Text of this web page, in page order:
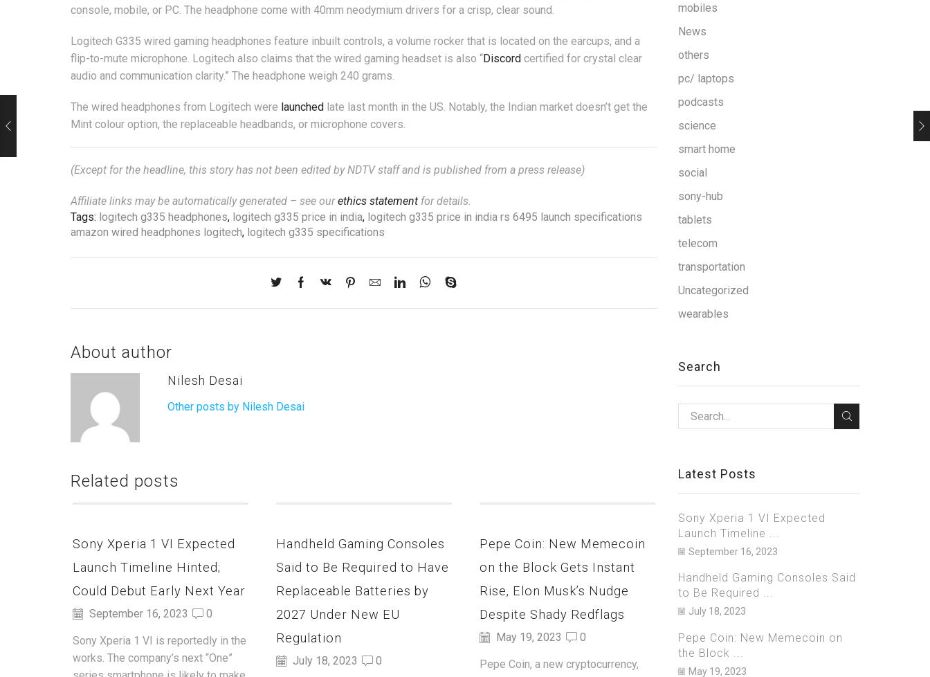
console, mobile, or PC. The headphone come with 40mm neodymium drivers for a crisp, clear sound.
Logitech G335 wired gaming headphones feature inbuilt controls, a volume rocker that is located on the earcups, and a
flip-to-mute microphone. Logitech also claims that the wired gaming headset is also “Discord certified for crystal clear
audio and communication clarity.” The headphone weigh 240 grams.
The wired headphones from Logitech were launched late last month in the US. Notably, the Indian market doesn’t get the
Mint colour option, the replaceable headbands, or microphone covers.
(Except for the headline, this story has not been edited by NDTV staff and is published from a press release)
Affiliate links may be automatically generated – see ourethics statement for details.
Tags: logitech g335 headphones, logitech g335 price in india, logitech g335 price in india rs 6495 launch specifications
amazon wired headphones logitech, logitech g335 specifications
About author
Nilesh Desai
Other posts by Nilesh Desai
Related posts
Sony Xperia 1 VI Expected
Launch Timeline Hinted;
Could Debut Early Next Year
September 16, 2023 0
Sony Xperia 1 VI is reportedly in the
works. The company’s next “One”
Handheld Gaming Consoles
Said to Be Required to Have
Replaceable Batteries by
2027 Under New EU
Regulation
July 18, 2023 0
Pepe Coin: New Memecoin
on the Block Gets Instant
Rise, Elon Musk’s Nudge
Despite Shady Redflags
May 19, 2023 0
Pepe Coin, a new cryptocurrency,
2023 on iOS and Android
March 20, 2023
As one of the biggest streaming
services in the world, Netflix is well
mobiles
News
others
pc/ laptops
podcasts
science
smart home
social
sony-hub
tablets
telecom
transportation
Uncategorized
wearables
Search
Latest Posts
Sony Xperia 1 VI Expected
Launch Timeline ...
September 16, 2023
Handheld Gaming Consoles Said
to Be Required ...
July 18, 2023
Pepe Coin: New Memecoin on
the Block ...
May 19, 2023